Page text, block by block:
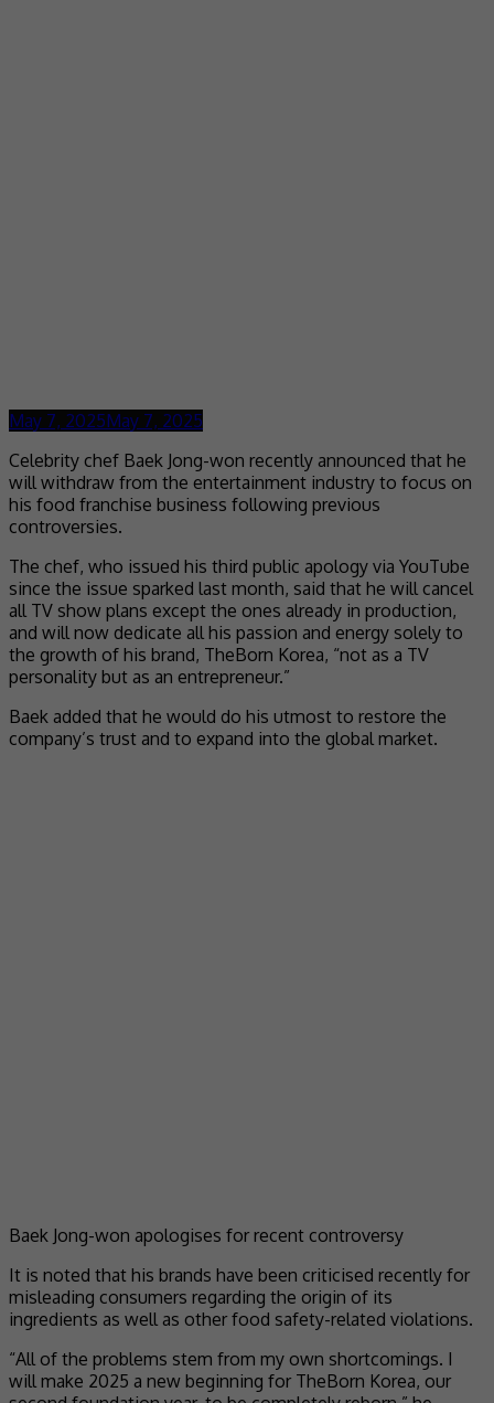
May 7, 2025May 7, 2025
Celebrity chef Baek Jong-won recently announced that he
will withdraw from the entertainment industry to focus on
his food franchise business following previous
controversies.
The chef, who issued his third public apology via YouTube
since the issue sparked last month, said that he will cancel
all TV show plans except the ones already in production,
and will now dedicate all his passion and energy solely to
the growth of his brand, TheBorn Korea, “not as a TV
personality but as an entrepreneur.”
Baek added that he would do his utmost to restore the
company’s trust and to expand into the global market.
Baek Jong-won apologises for recent controversy
It is noted that his brands have been criticised recently for
misleading consumers regarding the origin of its
ingredients as well as other food safety-related violations.
“All of the problems stem from my own shortcomings. I
will make 2025 a new beginning for TheBorn Korea, our